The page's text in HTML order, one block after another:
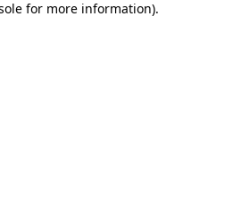
for more information).